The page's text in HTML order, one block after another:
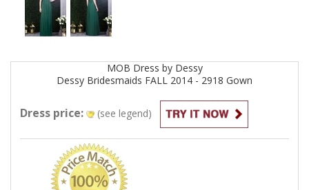
MOB Dress by Dessy
Dessy Bridesmaids FALL 2014 - 2918 Gown
Dress price: (see legend)